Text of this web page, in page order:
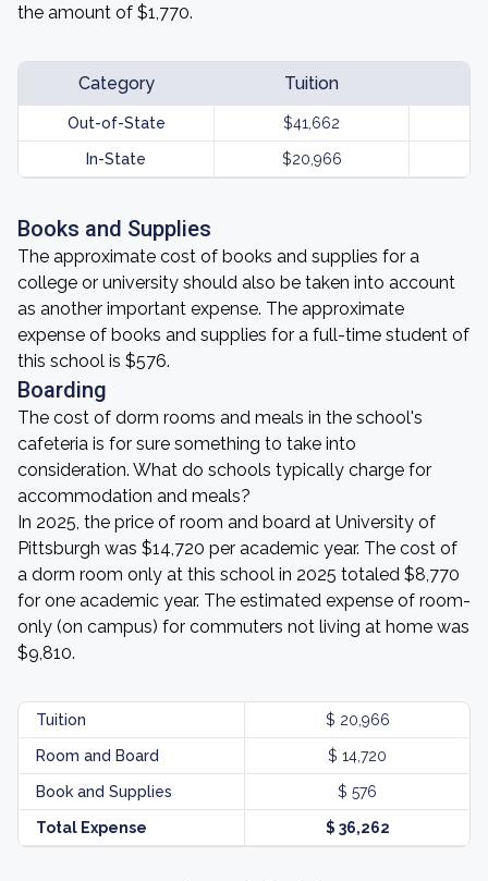
the amount of $1,770.
Category Tuition
Out-of-State $41,662
In-State $20,966
Books and Supplies
The approximate cost of books and supplies for a
college or university should also be taken into account
as another important expense. The approximate
expense of books and supplies for a full-time student of
this school is $576.
Boarding
The cost of dorm rooms and meals in the school's
cafeteria is for sure something to take into
consideration. What do schools typically charge for
accommodation and meals?
In 2025, the price of room and board at University of
Pittsburgh was $14,720 per academic year. The cost of
a dorm room only at this school in 2025 totaled $8,770
for one academic year. The estimated expense of room-
only (on campus) for commuters not living at home was
$9,810.
Tuition $ 20,966
Room and Board $ 14,720
Book and Supplies $ 576
Total Expense $ 36,262